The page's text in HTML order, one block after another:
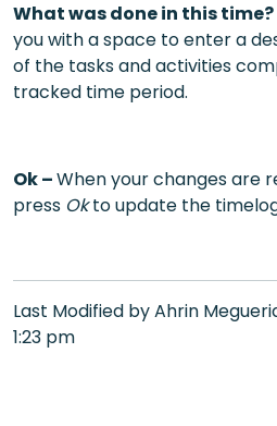
What was done in this time?
you with a space to enter a
of the tasks and activities
tracked time period.
Ok –When your changes are
press Okto update the
Last Modified by Ahrin
1:23 pm